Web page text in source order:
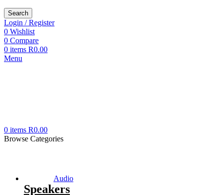
Search
Login / Register
0 Wishlist
0 Compare
0 items R0.00
Menu
0 items R0.00
Browse Categories
Audio
Speakers